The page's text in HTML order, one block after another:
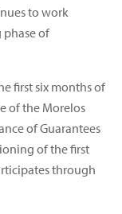
to work
of
first six months of
of the Morelos
of Guarantees
of the first
through